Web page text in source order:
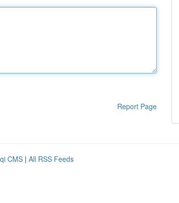
Report Page
CMS | All RSS Feeds